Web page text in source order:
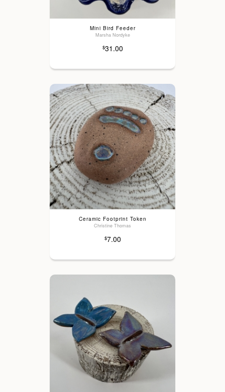
Mini Bird Feeder
Marsha Nordyke
$31.00
Ceramic Footprint Token
Christine Thomas
$7.00